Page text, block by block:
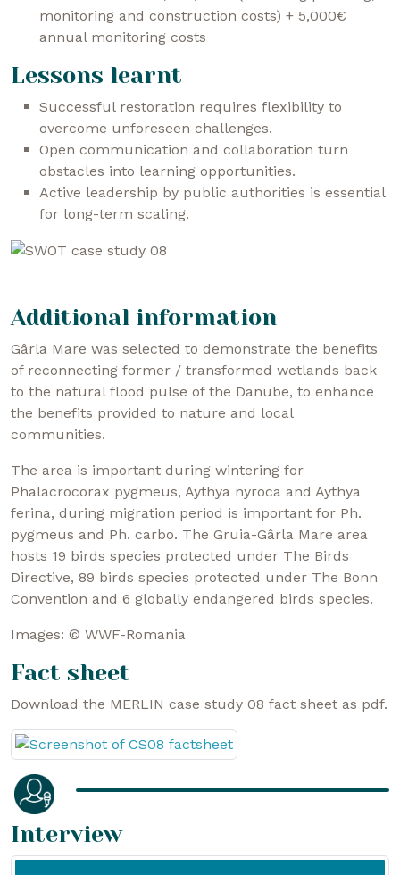
monitoring and construction costs) + 5,000€
annual monitoring costs
Lessons learnt
Successful restoration requires flexibility to
overcome unforeseen challenges.
Open communication and collaboration turn
obstacles into learning opportunities.
Active leadership by public authorities is essential
for long-term scaling.
Additional information
Gârla Mare was selected to demonstrate the benefits
of reconnecting former / transformed wetlands back
to the natural flood pulse of the Danube, to enhance
the benefits provided to nature and local
communities.
The area is important during wintering for
Phalacrocorax pygmeus, Aythya nyroca and Aythya
ferina, during migration period is important for Ph.
pygmeus and Ph. carbo. The Gruia-Gârla Mare area
hosts 19 birds species protected under The Birds
Directive, 89 birds species protected under The Bonn
Convention and 6 globally endangered birds species.
Images: © WWF-Romania
Fact sheet
Download the MERLIN case study 08 fact sheet as pdf.
Interview